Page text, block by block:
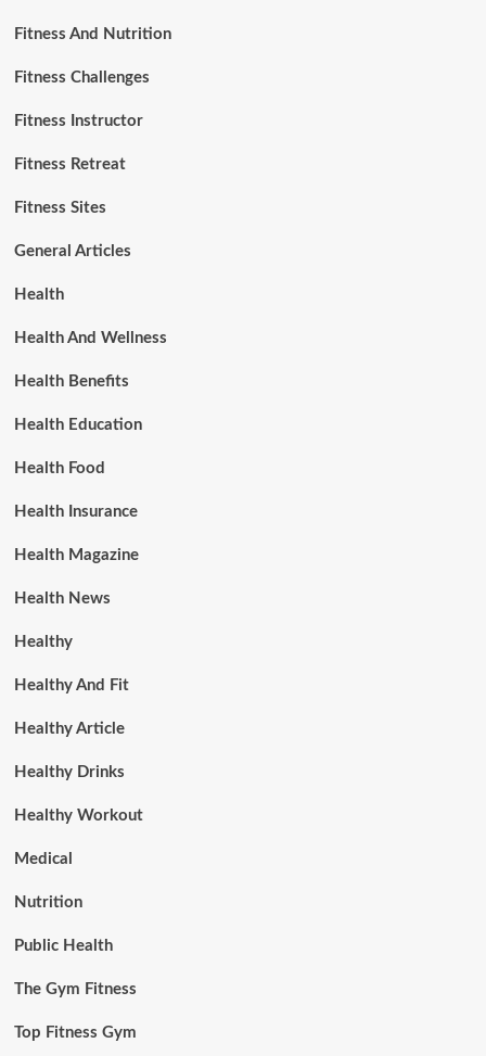
Fitness And Nutrition
Fitness Challenges
Fitness Instructor
Fitness Retreat
Fitness Sites
General Articles
Health
Health And Wellness
Health Benefits
Health Education
Health Food
Health Insurance
Health Magazine
Health News
Healthy
Healthy And Fit
Healthy Article
Healthy Drinks
Healthy Workout
Medical
Nutrition
Public Health
The Gym Fitness
Top Fitness Gym